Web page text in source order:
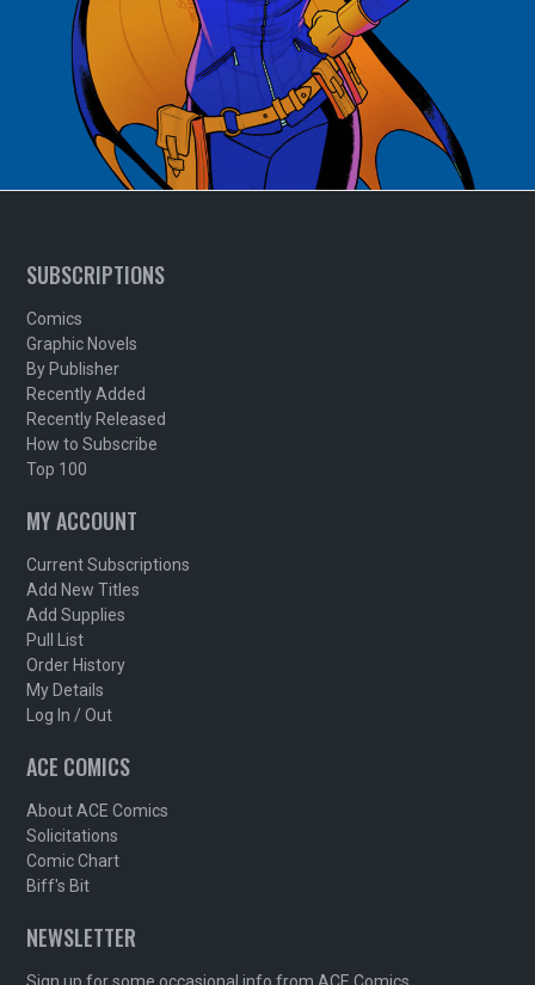
SUBSCRIPTIONS
Comics
Graphic Novels
By Publisher
Recently Added
Recently Released
How to Subscribe
Top 100
MY ACCOUNT
Current Subscriptions
Add New Titles
Add Supplies
Pull List
Order History
My Details
Log In / Out
ACE COMICS
About ACE Comics
Solicitations
Comic Chart
Biff's Bit
NEWSLETTER